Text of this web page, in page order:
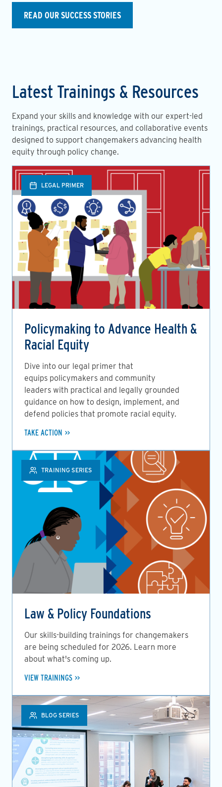
READ OUR SUCCESS STORIES
Latest Trainings & Resources
Expand your skills and knowledge with our expert-led
trainings, practical resources, and collaborative events
designed to support changemakers advancing health
equity through policy change.
LEGAL PRIMER
Policymaking to Advance Health &
Racial Equity
Dive into our legal primer that
equips policymakers and community
leaders with practical and legally grounded
guidance on how to design, implement, and
defend policies that promote racial equity.
TAKE ACTION
TRAINING SERIES
Law & Policy Foundations
Our skills-building trainings for changemakers
are being scheduled for 2026. Learn more
about what's coming up.
VIEW TRAININGS
BLOG SERIES